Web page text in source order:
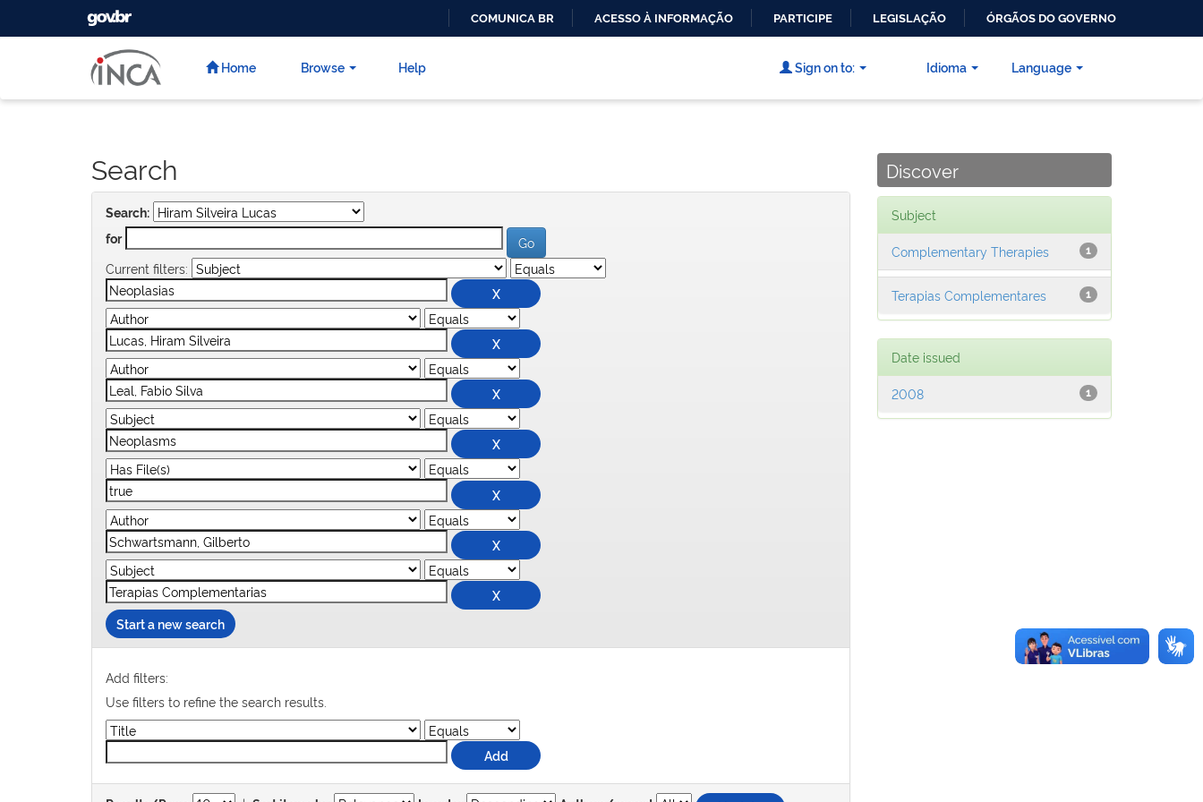
CONTEÚDO
GOVBR
COMUNICA BR ACESSO À INFORMAÇÃO PARTICIPE LEGISLAÇÃO ÓRGÃOS DO GOVERNO
Home Browse Help Language
Sign on to: Idioma
Search
Search:
for
Current filters:
Start a new search
Add filters:
Use filters to refine the search results.
Discover
Subject
1
Complementary Therapies
1
Terapias Complementares
Date issued
1
2008